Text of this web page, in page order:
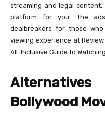
streaming and legal
platform for you. The
dealbreakers for those
viewing experience at
All-Inclusive Guide to
Alternatives
Bollywood